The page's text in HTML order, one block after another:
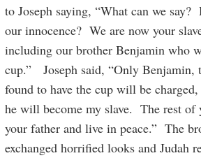
to Joseph saying, “What can we say?
our innocence? We are now your
including our brother Benjamin who
cup.” Joseph said, “Only Benjamin,
found to have the cup will be
he will become my slave. The rest of
your father and live in peace.” The
exchanged horrified looks and Judah